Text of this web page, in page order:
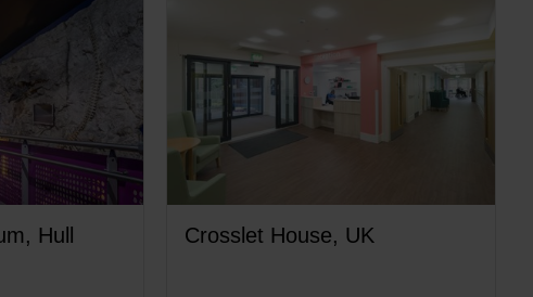
Hull Crosslet House, UK